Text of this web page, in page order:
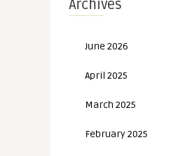
Archives
June 2026
April 2025
March 2025
February 2025